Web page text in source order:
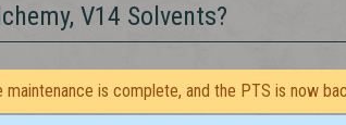
V14 Solvents?
maintenance is complete, and the PTS is now